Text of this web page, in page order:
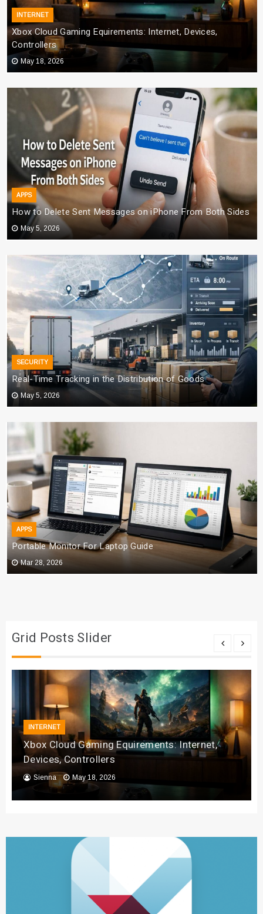
INTERNET
Xbox Cloud Gaming Equirements: Internet, Devices,
Controllers
May 18, 2026
APPS
How to Delete Sent Messages on iPhone From Both Sides
May 5, 2026
SECURITY
Real-Time Tracking in the Distribution of Goods
May 5, 2026
APPS
Portable Monitor For Laptop Guide
Mar 28, 2026
Grid Posts Slider
INTERNET
Xbox Cloud Gaming Equirements: Internet,
Devices, Controllers
Sienna May 18, 2026